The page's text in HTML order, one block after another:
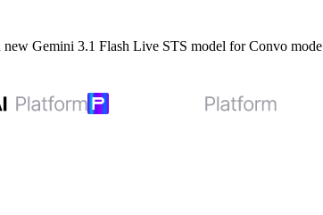
new Gemini 3.1 Flash Live STS model for Convo mode